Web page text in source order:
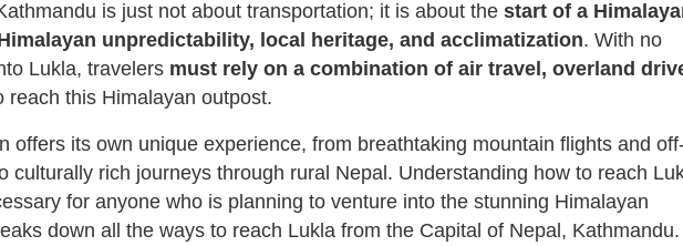
is just not about transportation; it is about the start of a
unpredictability, local heritage, and acclimatization. With no
Lukla, travelers must rely on a combination of air travel, overland
reach this Himalayan outpost.
offers its own unique experience, from breathtaking mountain flights and
culturally rich journeys through rural Nepal. Understanding how to reach
for anyone who is planning to venture into the stunning Himalayan
down all the ways to reach Lukla from the Capital of Nepal, Kathmandu.